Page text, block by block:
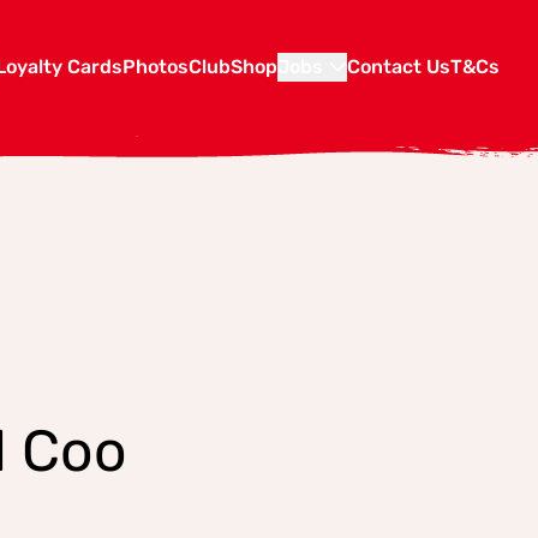
CardsPhotosClubShop Contact UsT&Cs
Coo